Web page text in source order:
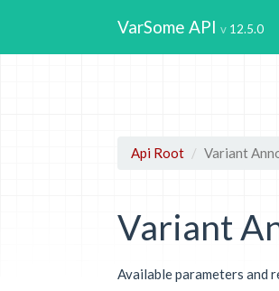
VarSome API 12.5.0
Api Root Variant
Variant
Available parameters and